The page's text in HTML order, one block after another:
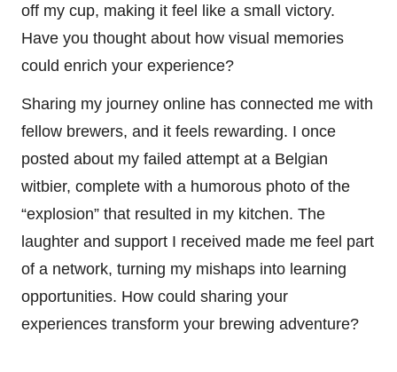
off my cup, making it feel like a small victory.
Have you thought about how visual memories
could enrich your experience?
Sharing my journey online has connected me with
fellow brewers, and it feels rewarding. I once
posted about my failed attempt at a Belgian
witbier, complete with a humorous photo of the
“explosion” that resulted in my kitchen. The
laughter and support I received made me feel part
of a network, turning my mishaps into learning
opportunities. How could sharing your
experiences transform your brewing adventure?